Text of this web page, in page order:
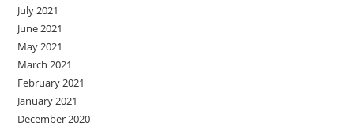
July 2021
June 2021
May 2021
March 2021
February 2021
January 2021
December 2020